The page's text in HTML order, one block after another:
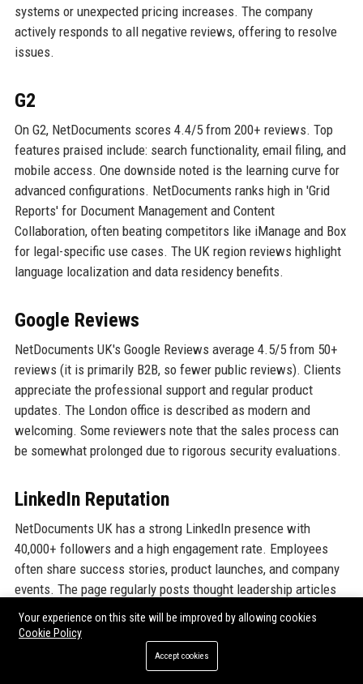
systems or unexpected pricing increases. The company
actively responds to all negative reviews, offering to resolve
issues.
G2
On G2, NetDocuments scores 4.4/5 from 200+ reviews. Top
features praised include: search functionality, email filing, and
mobile access. One downside noted is the learning curve for
advanced configurations. NetDocuments ranks high in 'Grid
Reports' for Document Management and Content
Collaboration, often beating competitors like iManage and Box
for legal-specific use cases. The UK region reviews highlight
language localization and data residency benefits.
Google Reviews
NetDocuments UK's Google Reviews average 4.5/5 from 50+
reviews (it is primarily B2B, so fewer public reviews). Clients
appreciate the professional support and regular product
updates. The London office is described as modern and
welcoming. Some reviewers note that the sales process can
be somewhat prolonged due to rigorous security evaluations.
LinkedIn Reputation
NetDocuments UK has a strong LinkedIn presence with
40,000+ followers and a high engagement rate. Employees
often share success stories, product launches, and company
events. The page regularly posts thought leadership articles
on legal tech trends. Many clients interact with content,
reinforcing a positive brand image. The UK branch is
frequently mentioned in posts about GDPR compliance and AI
Your experience on this site will be improved by allowing cookies
Cookie Policy
Accept cookies